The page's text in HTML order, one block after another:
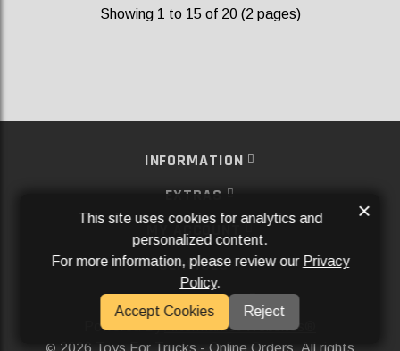
Showing 1 to 15 of 20 (2 pages)
INFORMATION
EXTRAS
MY ACCOUNT
SERVICES
SOCIAL MEDIA
Powered ByAftermarket Websites®
2026 Toys For Trucks - Online Orders. All rights
This site uses cookies for analytics and
personalized content.
For more information, please review our Privacy
Policy.
Accept Cookies
Reject
×